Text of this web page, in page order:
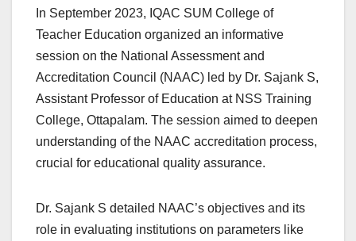
In September 2023, IQAC SUM College of
Teacher Education organized an informative
session on the National Assessment and
Accreditation Council (NAAC) led by Dr. Sajank S,
Assistant Professor of Education at NSS Training
College, Ottapalam. The session aimed to deepen
understanding of the NAAC accreditation process,
crucial for educational quality assurance.
Dr. Sajank S detailed NAAC’s objectives and its
role in evaluating institutions on parameters like